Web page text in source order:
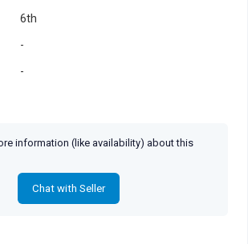
6th
-
-
information (like availability) about this
Chat with Seller